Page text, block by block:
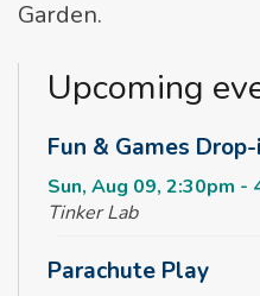
Garden.
Upcoming
Fun & Games
Sun, Aug 09, 2:30pm -
Tinker Lab
Parachute Play